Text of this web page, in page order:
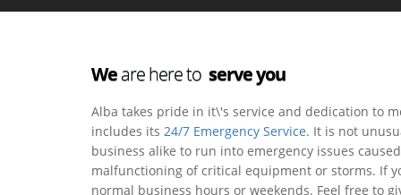
Weare here to serve you
Alba takes pride in it\'s service and dedication to
includes its 24/7 Emergency Service. It is not
business alike to run into emergency issues
malfunctioning of critical equipment or storms. If
normal business hours or weekends. Feel free to